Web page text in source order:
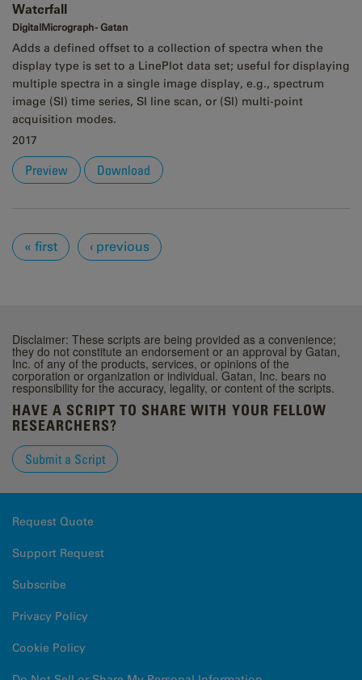
Waterfall
DigitalMicrograph - Gatan
Adds a defined offset to a collection of spectra when the
display type is set to a LinePlot data set; useful for displaying
multiple spectra in a single image display, e.g., spectrum
image (SI) time series, SI line scan, or (SI) multi-point
acquisition modes.
2017
Preview Download
Pages
« first ‹ previous
Disclaimer: These scripts are being provided as a convenience;
they do not constitute an endorsement or an approval by Gatan,
Inc. of any of the products, services, or opinions of the
corporation or organization or individual. Gatan, Inc. bears no
responsibility for the accuracy, legality, or content of the scripts.
HAVE A SCRIPT TO SHARE WITH YOUR FELLOW
RESEARCHERS?
Submit a Script
Request Quote
Support Request
Subscribe
Privacy Policy
Cookie Policy